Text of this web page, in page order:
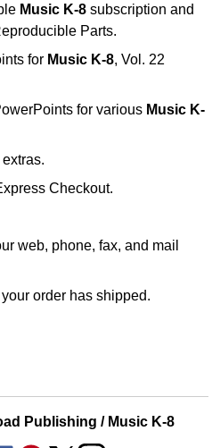
Music K-8 subscription and
Parts.
for Music K-8, Vol. 22
for various Music K-
Checkout.
web, phone, fax, and mail
order has shipped.
Publishing / Music K-8